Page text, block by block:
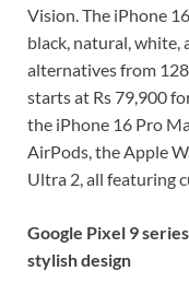
Vision. The iPhone
black, natural, white,
alternatives from
starts at Rs 79,900
the iPhone 16 Pro
AirPods, the Apple
Ultra 2, all featuring
Google Pixel 9
stylish design